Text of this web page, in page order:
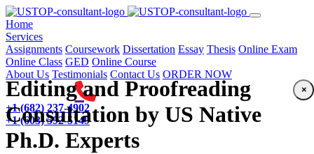
Home(current)
Services
Assignments Coursework Dissertation Essay Thesis Online Exam
Online Class GED Online Course
About Us Testimonials Contact Us ORDER NOW
+1 (682) 237-4902
+1 (603) 592-5149
Editing and Proofreading
Consultation by US Native
Ph.D. Experts
×